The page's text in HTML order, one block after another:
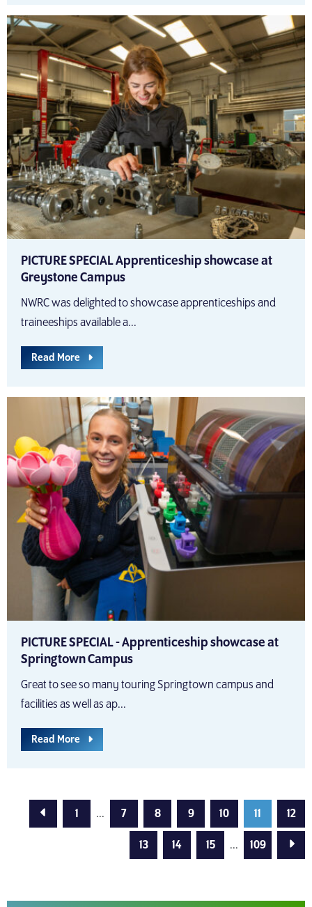
PICTURE SPECIAL Apprenticeship showcase at
Greystone Campus
NWRC was delighted to showcase apprenticeships and
traineeships available a...
Read More
PICTURE SPECIAL - Apprenticeship showcase at
Springtown Campus
Great to see so many touring Springtown campus and
facilities as well as ap...
Read More
Previous Page
1 ... 7 8 9 10 11 12
13 14 15 ... 109